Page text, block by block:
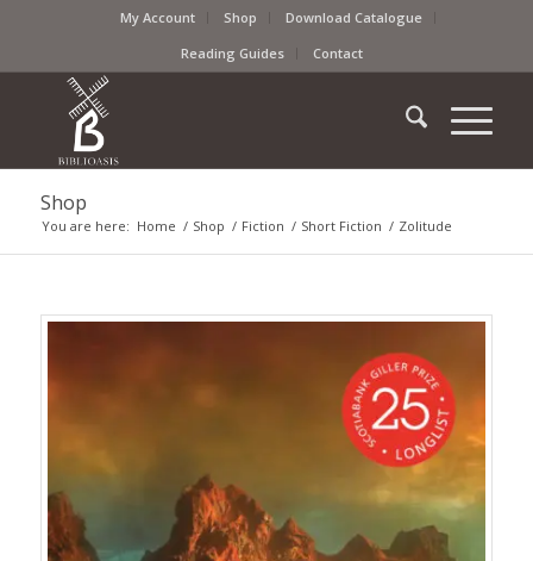
My Account Shop
Download Catalogue
Reading Guides
Contact
Shop
You are here: Home / Shop / Fiction / Short Fiction / Zolitude